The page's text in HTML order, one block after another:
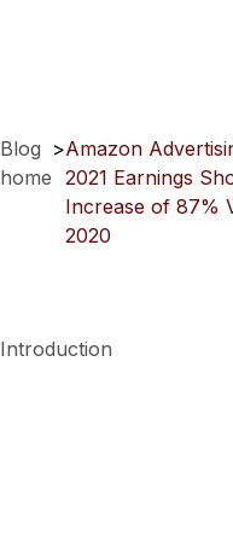
Blog
home
>Amazon
2021 Earnings
Increase of 87%
2020
Introduction